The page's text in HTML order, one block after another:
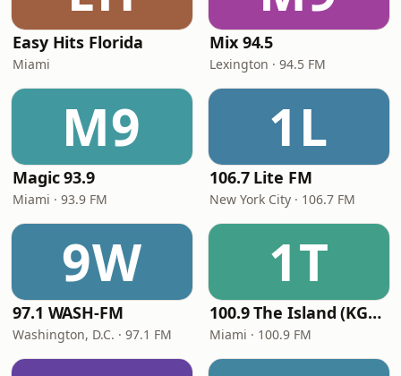
Easy Hits Florida
Miami
Mix 94.5
Lexington · 94.5 FM
M9
Magic 93.9
Miami · 93.9 FM
1L
106.7 Lite FM
New York City · 106.7 FM
9W
97.1 WASH-FM
Washington, D.C. · 97.1 FM
1T
100.9 The Island (KGLC)
Miami · 100.9 FM